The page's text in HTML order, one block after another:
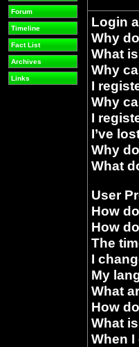
Forum
Timeline
Fact List
Archives
Links
Login
Why
What
Why
I
Why
I
I’ve
Why
What
User
How
How
The
I
My
What
How
What
When